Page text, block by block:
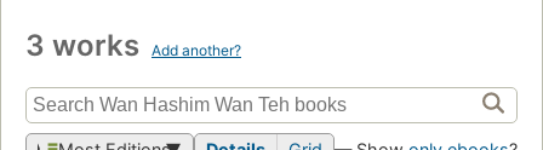
3 works Add another?